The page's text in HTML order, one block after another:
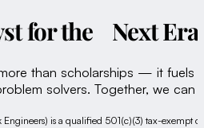
for the Next
than scholarships — it fuels
solvers. Together, we
Engineers) is a qualified 501(c)(3) tax-exempt